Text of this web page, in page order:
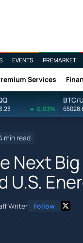
EVENTS PREMARKET
Services
0.03%
BTC/
min read
Next
U.S.
Writer Follow